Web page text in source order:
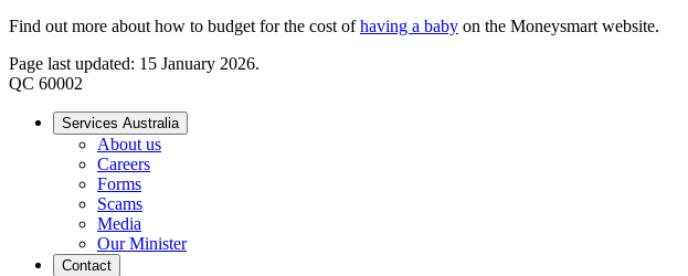
Find out more about how to budget for the cost ofhaving a baby on the Moneysmart website.
Page last updated: 15 January 2026.
QC 60002
Services Australia
About us
Careers
Forms
Scams
Media
Our Minister
Contact